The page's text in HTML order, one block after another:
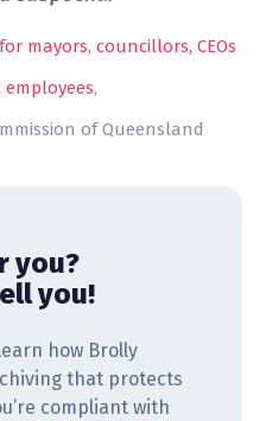
mayors, councillors, CEOs
,
of Queensland
you?
you!
how Brolly
that protects
compliant with